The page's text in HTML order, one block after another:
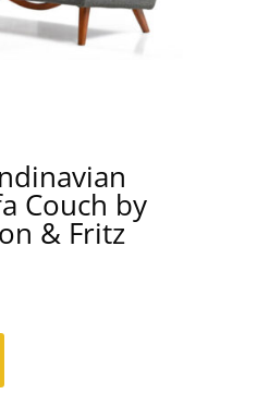
Couch by
& Fritz